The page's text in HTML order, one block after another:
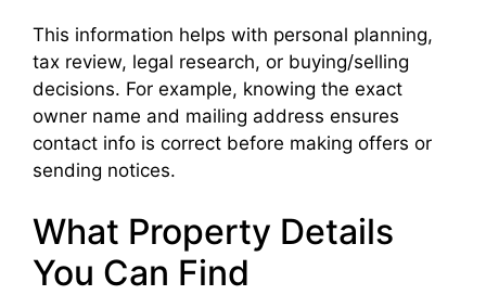
This information helps with personal planning,
tax review, legal research, or buying/selling
decisions. For example, knowing the exact
owner name and mailing address ensures
contact info is correct before making offers or
sending notices.
What Property Details
You Can Find